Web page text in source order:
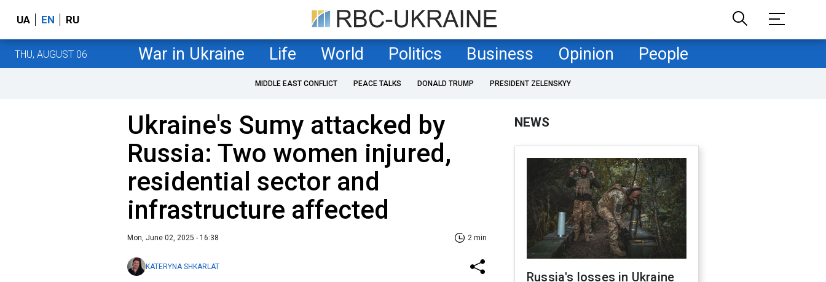
UA EN RU
THU, AUGUST 06 War in Ukraine Life World Politics Business Opinion People
MIDDLE EAST CONFLICT PEACE TALKS DONALD TRUMP PRESIDENT ZELENSKYY
Ukraine's Sumy attacked by
Russia: Two women injured,
residential sector and
infrastructure affected
Mon, June 02, 2025 - 16:38 2 min
KATERYNA SHKARLAT
NEWS
Russia's losses in Ukraine